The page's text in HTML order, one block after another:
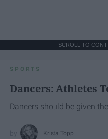
SCROLL TO
SPORTS
Dancers: Athletes
Dancers should be given
Krista Topp